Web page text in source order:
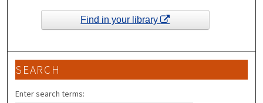
Find in your library
SEARCH
Enter search terms: